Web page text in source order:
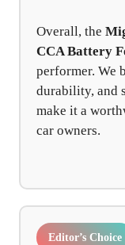
Overall, the
CCA Battery
performer. We
durability, and
make it a
car owners.
Editor’s Choice